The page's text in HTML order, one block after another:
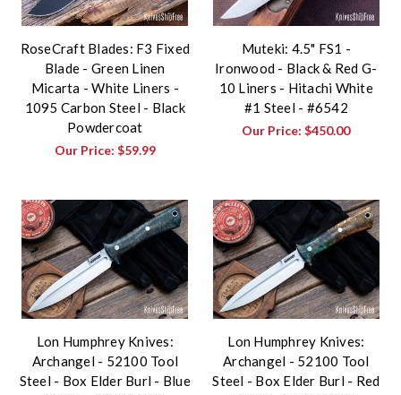
RoseCraft Blades: F3 Fixed
Blade - Green Linen
Micarta - White Liners -
1095 Carbon Steel - Black
Powdercoat
Our Price: $59.99
Muteki: 4.5" FS1 -
Ironwood - Black & Red G-
10 Liners - Hitachi White
#1 Steel - #6542
Our Price:$450.00
Lon Humphrey Knives:
Archangel - 52100 Tool
Steel - Box Elder Burl - Blue
Lon Humphrey Knives:
Archangel - 52100 Tool
Steel - Box Elder Burl - Red